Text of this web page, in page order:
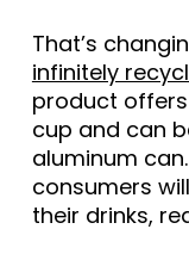
That’s
infinitely
product
cup and can
aluminum
consumers
their drinks,